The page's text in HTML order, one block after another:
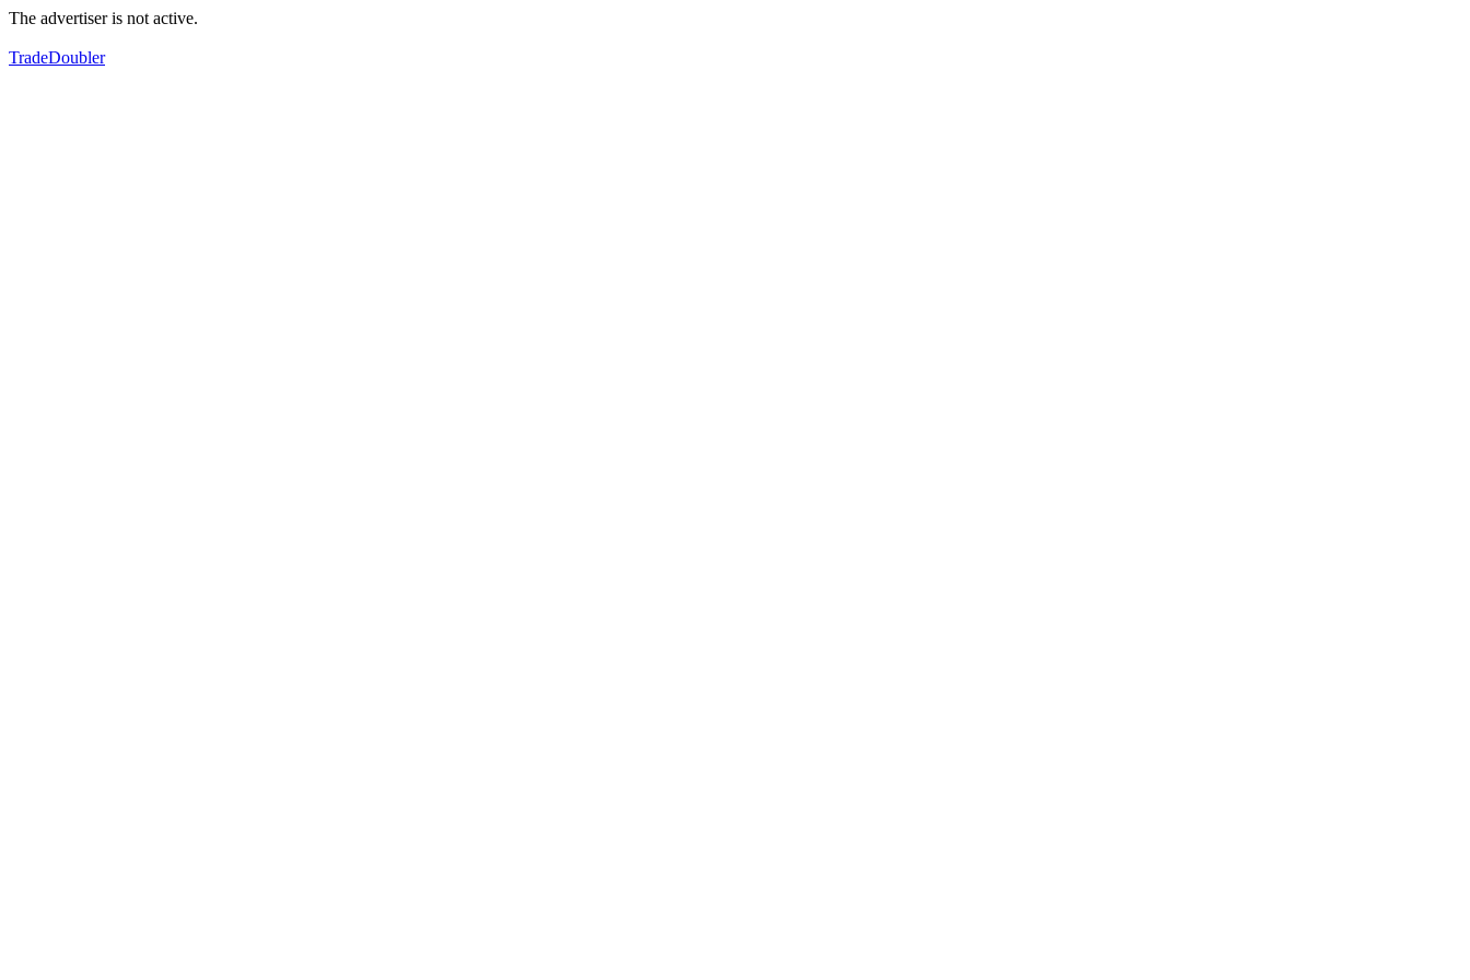
The advertiser is not active.
TradeDoubler